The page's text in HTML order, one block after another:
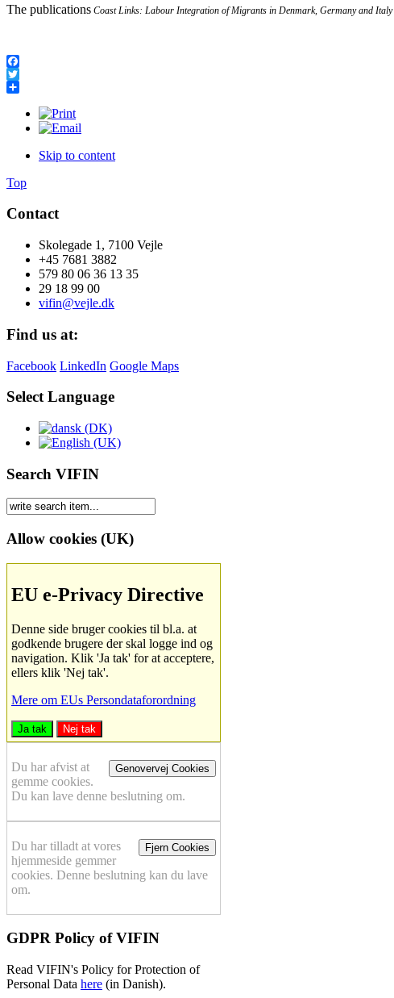
The publications Coast Links: Labour Integration of Migrants in Denmark, Germany and Italy
Facebook
Twitter
Skip to content
Top
Contact
Skolegade 1, 7100 Vejle
+45 7681 3882
579 80 06 36 13 35
29 18 99 00
vifin@vejle.dk
Find us at:
Facebook LinkedIn Google Maps
Select Language
Search VIFIN
Allow cookies (UK)
EU e-Privacy Directive
Denne side bruger cookies til bl.a. at
godkende brugere der skal logge ind og
navigation. Klik 'Ja tak' for at acceptere,
ellers klik 'Nej tak'.
Mere om EUs Persondataforordning
Ja tak Nej tak
Genovervej Cookies
Du har afvist at
gemme cookies.
Du kan lave denne beslutning om.
Fjern Cookies
Du har tilladt at vores
hjemmeside gemmer
cookies. Denne beslutning kan du lave
om.
GDPR Policy of VIFIN
Read VIFIN's Policy for Protection of
Personal Data here (in Danish).